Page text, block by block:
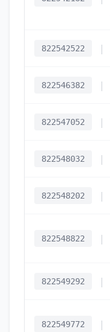
822542522 |
822546382 |
822547052 |
822548032 |
822548202 |
822548822 |
822549292 |
822549772 |